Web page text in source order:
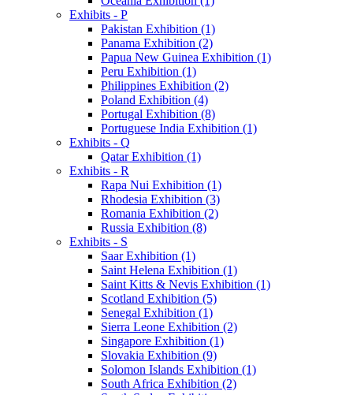
Exhibits - P
Pakistan Exhibition (1)
Panama Exhibition (2)
Papua New Guinea Exhibition (1)
Peru Exhibition (1)
Philippines Exhibition (2)
Poland Exhibition (4)
Portugal Exhibition (8)
Portuguese India Exhibition (1)
Exhibits - Q
Qatar Exhibition (1)
Exhibits - R
Rapa Nui Exhibition (1)
Rhodesia Exhibition (3)
Romania Exhibition (2)
Russia Exhibition (8)
Exhibits - S
Saar Exhibition (1)
Saint Helena Exhibition (1)
Saint Kitts & Nevis Exhibition (1)
Scotland Exhibition (5)
Senegal Exhibition (1)
Sierra Leone Exhibition (2)
Singapore Exhibition (1)
Slovakia Exhibition (9)
Solomon Islands Exhibition (1)
South Africa Exhibition (2)